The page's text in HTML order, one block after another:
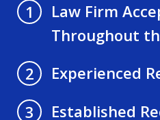
1
Law Firm
Throughout
2
Experienced
3
Established